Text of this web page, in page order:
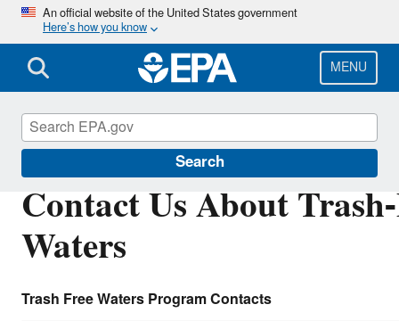
Skip
main
content
An official website of the United States government
Here’s how you know
MENU
Search
Contact Us About
Waters
Trash Free Waters Program Contacts
Trash-Free Waters